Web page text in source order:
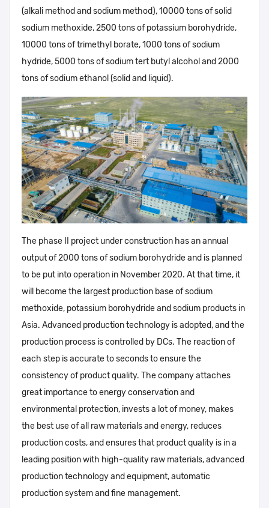
(alkali method and sodium method), 10000 tons of solid
sodium methoxide, 2500 tons of potassium borohydride,
10000 tons of trimethyl borate, 1000 tons of sodium
hydride, 5000 tons of sodium tert butyl alcohol and 2000
tons of sodium ethanol (solid and liquid).
The phase II project under construction has an annual
output of 2000 tons of sodium borohydride and is planned
to be put into operation in November 2020. At that time, it
will become the largest production base of sodium
methoxide, potassium borohydride and sodium products in
Asia. Advanced production technology is adopted, and the
production process is controlled by DCs. The reaction of
each step is accurate to seconds to ensure the
consistency of product quality. The company attaches
great importance to energy conservation and
environmental protection, invests a lot of money, makes
the best use of all raw materials and energy, reduces
production costs, and ensures that product quality is in a
leading position with high-quality raw materials, advanced
production technology and equipment, automatic
production system and fine management.